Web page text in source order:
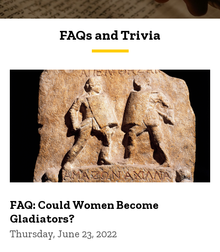
FAQs and Trivia
FAQs and Trivia
FAQ: Could Women Become
Gladiators?
Thursday, June 23, 2022